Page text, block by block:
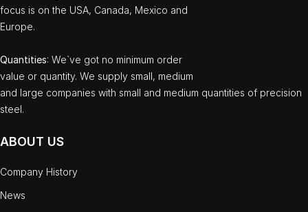
focus is on the USA, Canada, Mexico and
Europe.
Quantities: We`ve got no minimum order
value or quantity. We supply small, medium
and large companies with small and medium quantities of precision
steel.
ABOUT US
Company History
News